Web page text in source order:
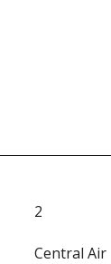
2
Central Air